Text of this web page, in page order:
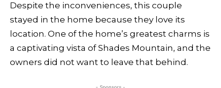
Despite the inconveniences, this couple
stayed in the home because they love its
location. One of the home’s greatest charms is
a captivating vista of Shades Mountain, and the
owners did not want to leave that behind.